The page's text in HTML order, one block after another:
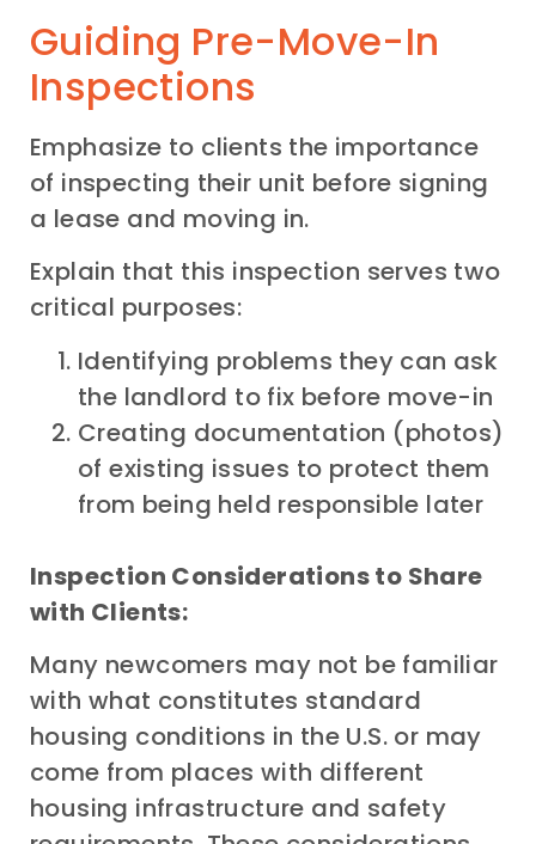
Guiding Pre-Move-In
Inspections
Emphasize to clients the importance
of inspecting their unit before signing
a lease and moving in.
Explain that this inspection serves two
critical purposes:
Identifying problems they can ask
the landlord to fix before move-in
Creating documentation (photos)
of existing issues to protect them
from being held responsible later
Inspection Considerations to Share
with Clients:
Many newcomers may not be familiar
with what constitutes standard
housing conditions in the U.S. or may
come from places with different
housing infrastructure and safety